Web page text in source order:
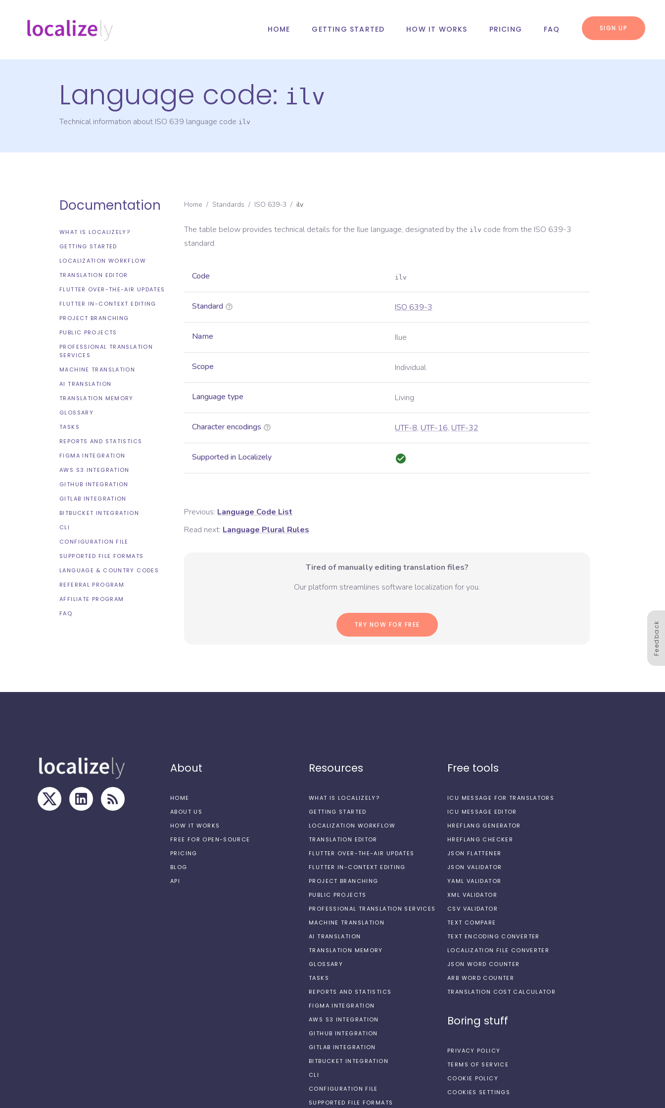
HOME GETTING STARTED HOW IT WORKS PRICING FAQ SIGN UP
Language code: ilv
Technical information about ISO 639 language code ilv
Documentation
WHAT IS LOCALIZELY?
GETTING STARTED
LOCALIZATION WORKFLOW
TRANSLATION EDITOR
FLUTTER OVER-THE-AIR UPDATES
FLUTTER IN-CONTEXT EDITING
PROJECT BRANCHING
PUBLIC PROJECTS
PROFESSIONAL TRANSLATION
SERVICES
MACHINE TRANSLATION
AI TRANSLATION
TRANSLATION MEMORY
GLOSSARY
TASKS
REPORTS AND STATISTICS
FIGMA INTEGRATION
AWS S3 INTEGRATION
GITHUB INTEGRATION
GITLAB INTEGRATION
BITBUCKET INTEGRATION
CLI
CONFIGURATION FILE
SUPPORTED FILE FORMATS
LANGUAGE & COUNTRY CODES
REFERRAL PROGRAM
AFFILIATE PROGRAM
FAQ
Home / Standards / ISO 639-3 / ilv
The table below provides technical details for the Ilue language, designated by the ilv code from the ISO 639-3
standard.
Code ilv
Standard ISO 639-3
Name Ilue
Scope Individual
Language type Living
Character encodings UTF-8, UTF-16, UTF-32
Supported in Localizely
Previous: Language Code List
Read next: Language Plural Rules
Tired of manually editing translation files?
Our platform streamlines software localization for you.
TRY NOW FOR FREE Feedback
About
HOME
ABOUT US
HOW IT WORKS
FREE FOR OPEN-SOURCE
PRICING
BLOG
API
Resources
WHAT IS LOCALIZELY?
GETTING STARTED
LOCALIZATION WORKFLOW
TRANSLATION EDITOR
FLUTTER OVER-THE-AIR UPDATES
FLUTTER IN-CONTEXT EDITING
PROJECT BRANCHING
PUBLIC PROJECTS
PROFESSIONAL TRANSLATION SERVICES
MACHINE TRANSLATION
AI TRANSLATION
TRANSLATION MEMORY
GLOSSARY
TASKS
REPORTS AND STATISTICS
FIGMA INTEGRATION
AWS S3 INTEGRATION
GITHUB INTEGRATION
GITLAB INTEGRATION
BITBUCKET INTEGRATION
CLI
CONFIGURATION FILE
SUPPORTED FILE FORMATS
Free tools
ICU MESSAGE FOR TRANSLATORS
ICU MESSAGE EDITOR
HREFLANG GENERATOR
HREFLANG CHECKER
JSON FLATTENER
JSON VALIDATOR
YAML VALIDATOR
XML VALIDATOR
CSV VALIDATOR
TEXT COMPARE
TEXT ENCODING CONVERTER
LOCALIZATION FILE CONVERTER
JSON WORD COUNTER
ARB WORD COUNTER
TRANSLATION COST CALCULATOR
Boring stuff
PRIVACY POLICY
TERMS OF SERVICE
COOKIE POLICY
COOKIES SETTINGS